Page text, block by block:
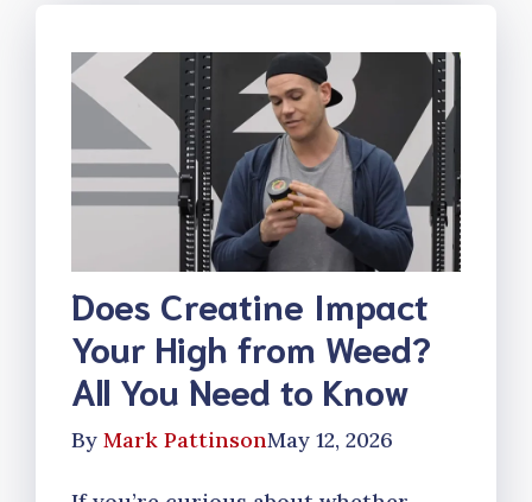
Does Creatine Impact
Your High from Weed?
All You Need to Know
By Mark PattinsonMay 12, 2026